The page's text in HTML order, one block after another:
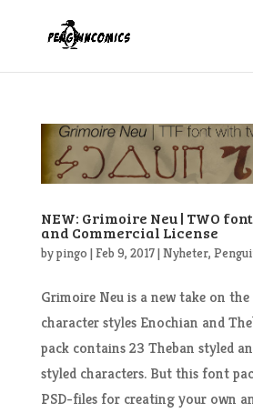
NEW: Grimoire Neu | TWO
and Commercial License
bypingo |Feb 9, 2017|Nyheter,
Grimoire Neu is a new take on
character styles Enochian and
pack contains 23 Theban styled
styled characters. But this font
PSD-files for creating your own